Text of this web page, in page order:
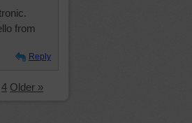
from
Reply
4 Older »